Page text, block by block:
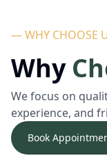
— WHY CHOOSE
Why
We focus on
experience, and
Book